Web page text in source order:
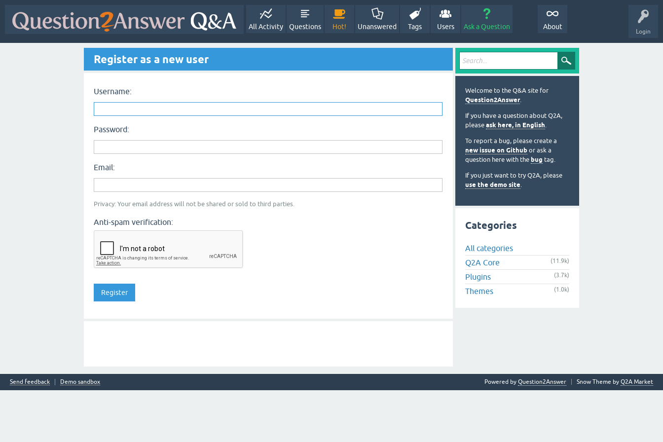
Login
All Activity Questions Hot! Unanswered Tags Users Ask a Question About
Register as a new user
Username:
Password:
Email:
Privacy: Your email address will not be shared or sold to third parties.
Anti-spam verification:
Welcome to the Q&A site for
Question2Answer.
If you have a question about Q2A,
please ask here, in English.
To report a bug, please create a
new issue on Github or ask a
question here with the bug tag.
If you just want to try Q2A, please
use the demo site.
Categories
All categories
Q2A Core
(11.9k)
Plugins (3.7k)
Themes (1.0k)
Send feedback Demo sandbox Snow Theme by Q2A Market
Powered by Question2Answer